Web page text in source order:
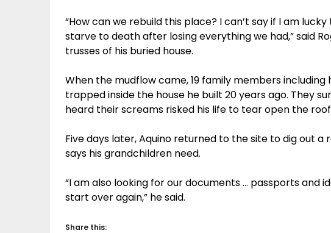
“How can we rebuild this place? I can’t say if I am
starve to death after losing everything we had,” said
trusses of his buried house.
When the mudflow came, 19 family members
trapped inside the house he built 20 years ago. They
heard their screams risked his life to tear open the
Five days later, Aquino returned to the site to dig out
says his grandchildren need.
“I am also looking for our documents … passports and
start over again,” he said.
Share this: